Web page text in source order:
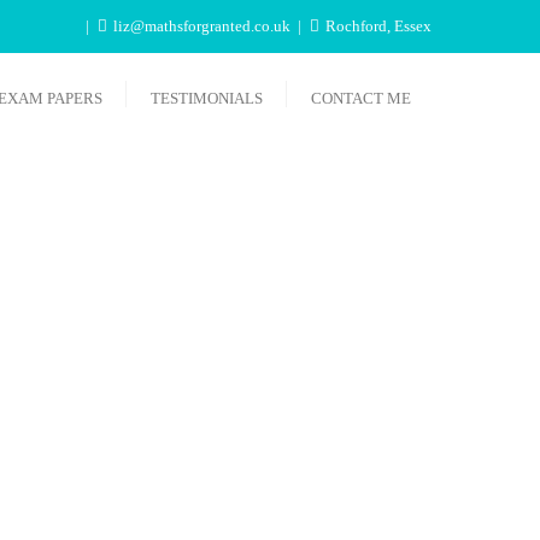
liz@mathsforgranted.co.uk Rochford, Essex
PAPERS TESTIMONIALS CONTACT ME